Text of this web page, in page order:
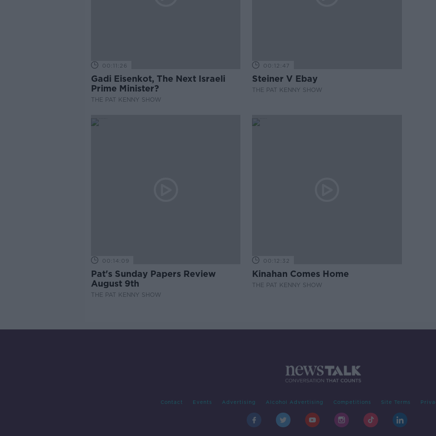
00:11:26
Gadi Eisenkot, The Next Israeli
Prime Minister?
THE PAT KENNY SHOW
00:12:47
Steiner V Ebay
THE PAT KENNY SHOW
00:14:09
Pat's Sunday Papers Review
August 9th
THE PAT KENNY SHOW
00:12:32
Kinahan Comes Home
THE PAT KENNY SHOW
Contact Events Advertising Alcohol Advertising Competitions Site Terms